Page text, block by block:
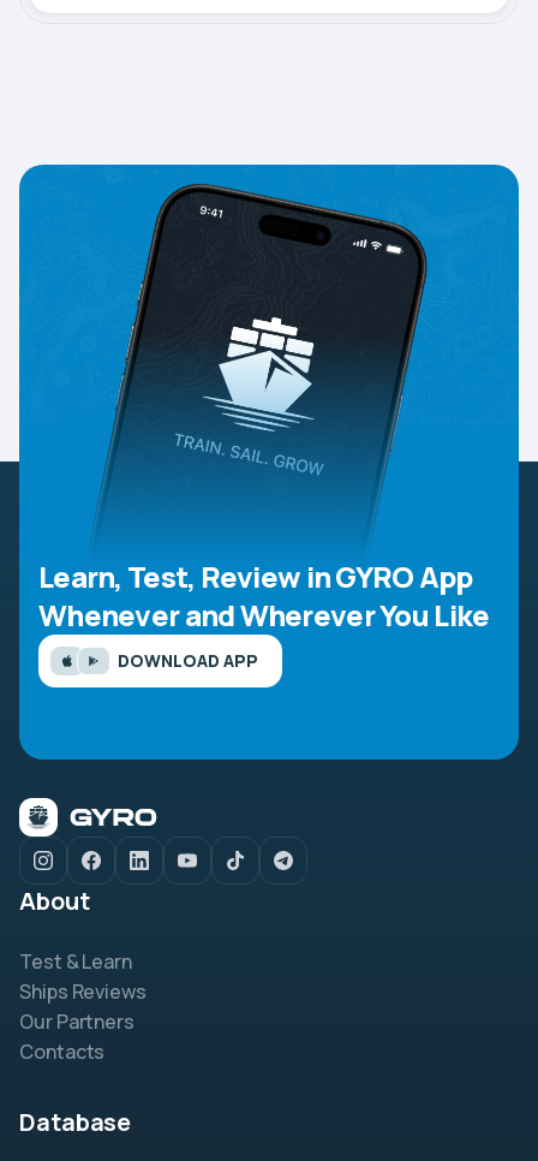
Learn, Test, Review in GYRO App
Whenever and Wherever You Like
DOWNLOAD APP
About
Test & Learn
Ships Reviews
Our Partners
Contacts
Database